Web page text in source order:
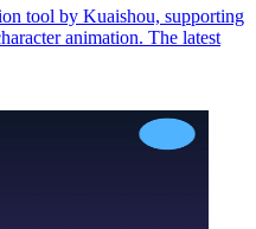
tool by Kuaishou, supporting
animation. The latest